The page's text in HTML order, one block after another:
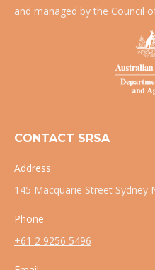
and managed by the Council
CONTACT SRSA
Address
145 Macquarie Street Sydney
Phone
+61 2 9256 5496